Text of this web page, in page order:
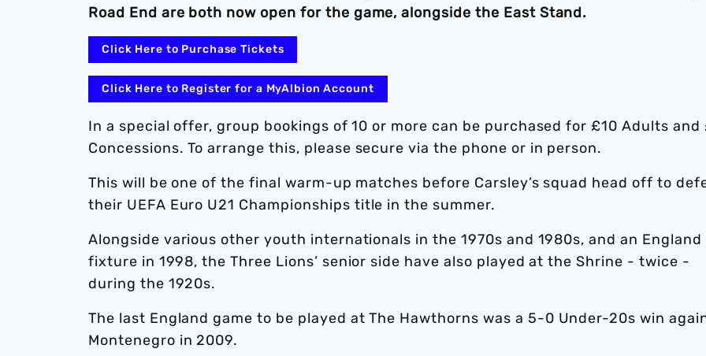
Road End are both now open for the game, alongside the East Stand.
Click Here to Purchase Tickets
Click Here to Register for a MyAlbion Account
In a special offer, group bookings of 10 or more can be purchased for £10 Adults and
Concessions. To arrange this, please secure via the phone or in person.
This will be one of the final warm-up matches before Carsley’s squad head off to
their UEFA Euro U21 Championships title in the summer.
Alongside various other youth internationals in the 1970s and 1980s, and an England
fixture in 1998, the Three Lions’ senior side have also played at the Shrine - twice -
during the 1920s.
The last England game to be played at The Hawthorns was a 5-0 Under-20s win
Montenegro in 2009.